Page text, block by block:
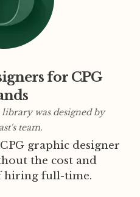
for CPG
was designed by
team.
graphic designer
the cost and
hiring full-time.